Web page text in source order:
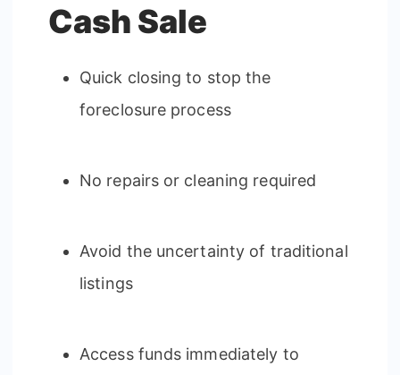
Cash Sale
Quick closing to stop the
foreclosure process
No repairs or cleaning required
Avoid the uncertainty of traditional
listings
Access funds immediately to